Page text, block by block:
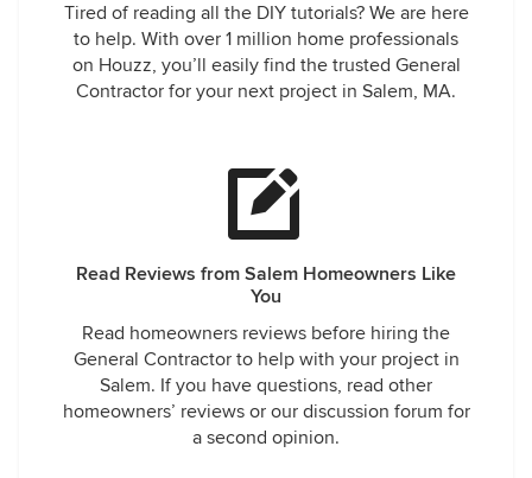
Tired of reading all the DIY tutorials? We are here
to help. With over 1 million home professionals
on Houzz, you’ll easily find the trusted General
Contractor for your next project in Salem, MA.
Read Reviews from Salem Homeowners Like
You
Read homeowners reviews before hiring the
General Contractor to help with your project in
Salem. If you have questions, read other
homeowners’ reviews or our discussion forum for
a second opinion.